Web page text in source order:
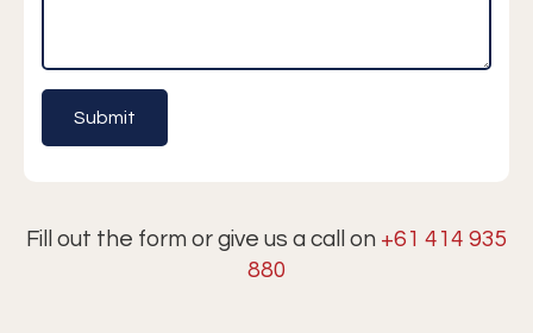
Fill out the form or give us a call on +61 414 935
880